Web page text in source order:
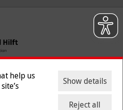
help us
Reject all
Show details